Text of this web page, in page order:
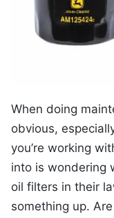
When doing
obvious,
you’re working
into is wondering
oil filters in their
something up.